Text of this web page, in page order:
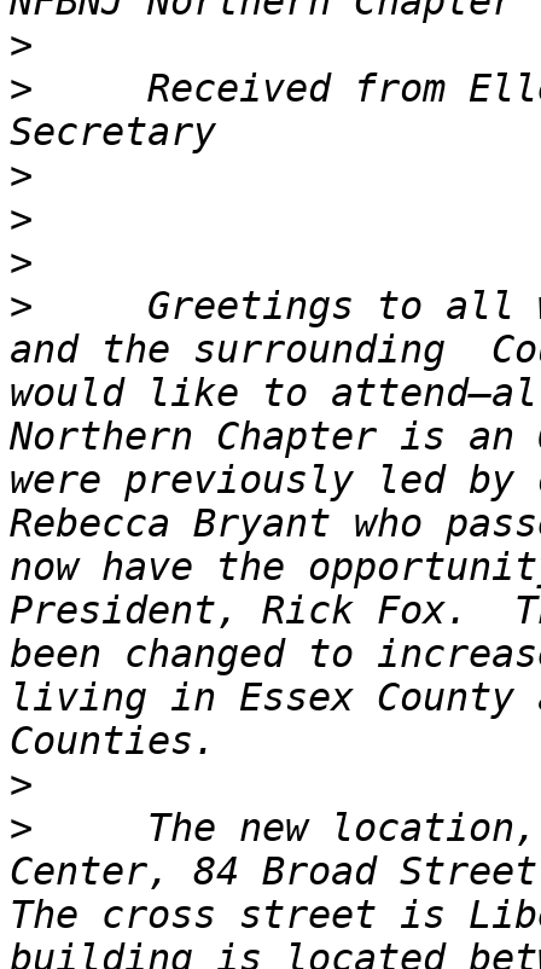
>
>
Received from
>
>
>
>
Greetings to all
and the surrounding
would like to
Northern Chapter is an
were previously led by
Rebecca Bryant who
now have the
President, Rick Fox.
been changed to
living in Essex County
>
>
The new
Center, 84 Broad
The cross street is
building is located